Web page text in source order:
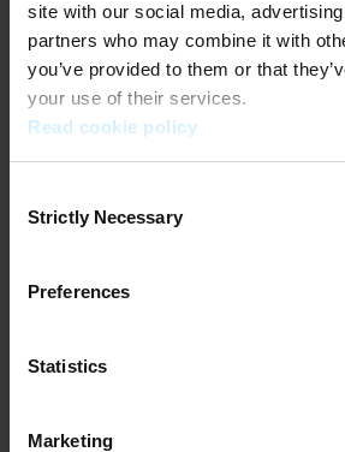
site with our social media,
partners who may combine it with
you’ve provided to them or that
your use of their services.
Read cookie policy
Selection
Strictly Necessary
Preferences
Statistics
Marketing
Application error: a client-side